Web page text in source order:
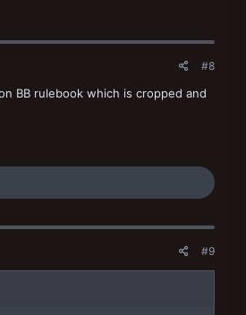
#8
BB rulebook which is cropped and
#9